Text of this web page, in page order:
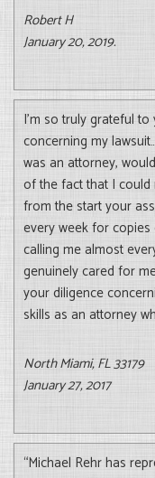
Robert H
January 20, 2019.
I’m so truly grateful
concerning my
was an attorney,
of the fact that I
from the start your
every week for
calling me almost
genuinely cared for
your diligence
skills as an attorney
North Miami, FL 33179
January 27, 2017
“Michael Rehr has